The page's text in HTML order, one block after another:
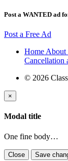
Post a WANTED ad
Post a Free Ad
Home About
Cancellation
© 2026
×
Modal title
One fine body…
Close Save